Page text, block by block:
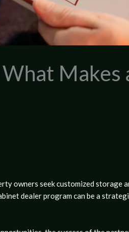
Makes
owners seek customized storage
dealer program can be a